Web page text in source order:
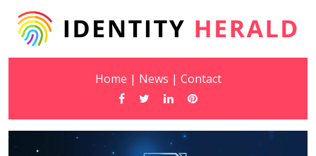
Home | News | Contact